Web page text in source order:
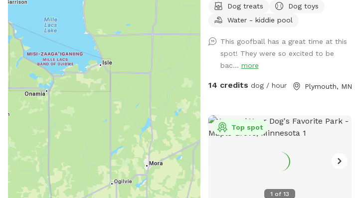
one reactive girl who has just loved
having a huge yard to play and not worry
your pups will love it as well! The front
gate is remotely controlled to let guests
in, and a button on the inside of the gate
a doorbell camera set up for when you
let you in :). There's an additional
doorbell camera right on the inside of the
gate in case you need anything during
your visit. I'm happy to chat on the app
for any folks that are Deaf/HOH to get in
Dog treats
Dog toys
Water - kiddie pool
This goofball has a great time at this
spot! They were so excited to be
bac... more
14 credits dog / hour Plymouth, MN
1 of13
Top spot